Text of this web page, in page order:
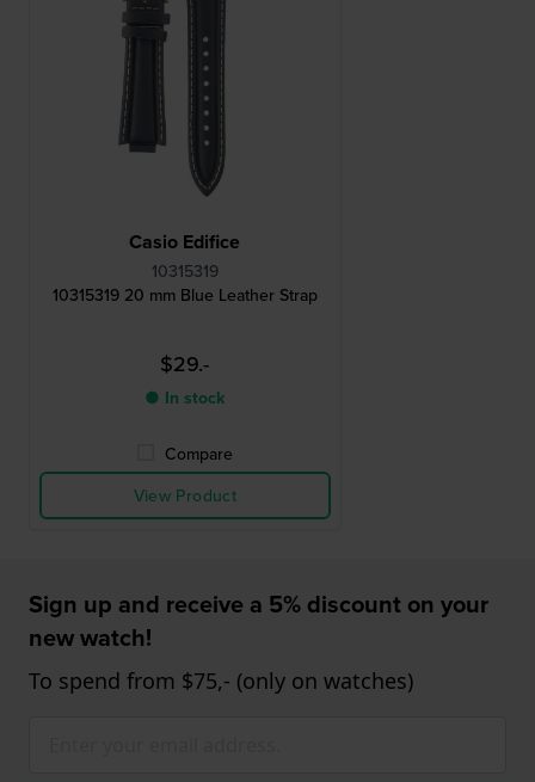
Casio Edifice
10315319
10315319 20 mm Blue Leather Strap
$29.-
● In stock
Compare
View Product
Sign up and receive a 5% discount on your
new watch!
To spend from $75,- (only on watches)